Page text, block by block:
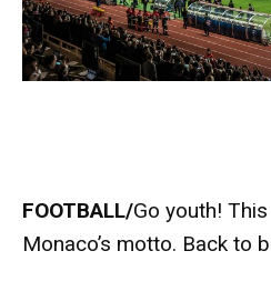
FOOTBALL/Go youth!
Monaco’s motto. Back to